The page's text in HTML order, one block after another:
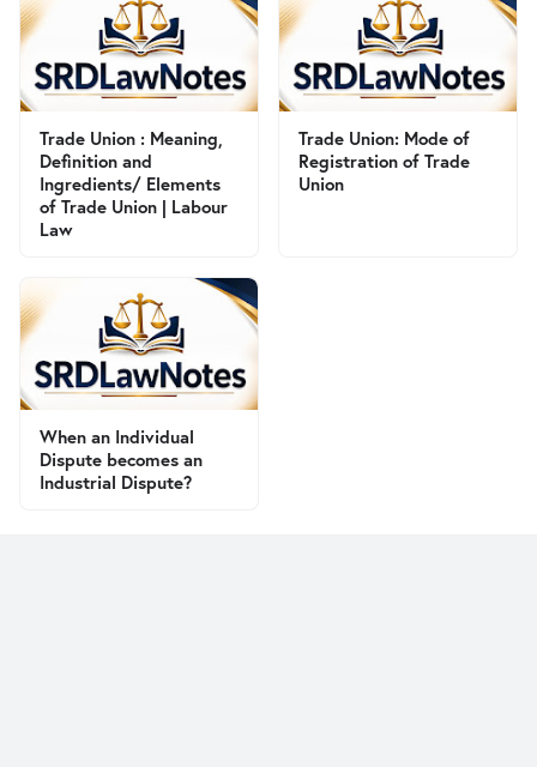
Trade Union : Meaning,
Definition and
Ingredients/ Elements
of Trade Union | Labour
Law
Trade Union: Mode of
Registration of Trade
Union
When an Individual
Dispute becomes an
Industrial Dispute?